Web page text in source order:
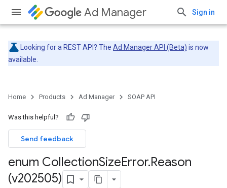
Ad Manager Sign in
Looking for a REST API? The Ad Manager API (Beta) is now
available.
Home Products Ad Manager SOAP API
Was this helpful?
Send feedback
enum CollectionSizeError.Reason
(v202505)